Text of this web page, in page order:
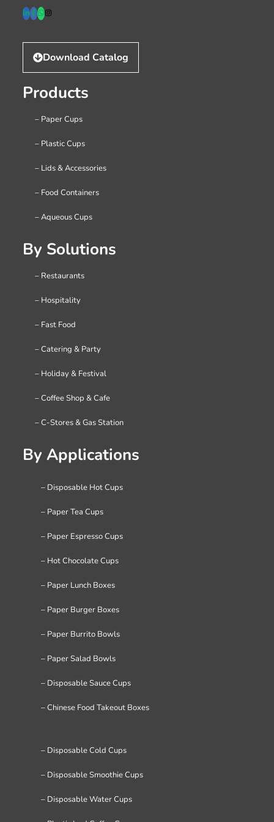
Download Catalog
Products
– Paper Cups
– Plastic Cups
– Lids & Accessories
– Food Containers
– Aqueous Cups
By Solutions
– Restaurants
– Hospitality
– Fast Food
– Catering & Party
– Holiday & Festival
– Coffee Shop & Cafe
– C-Stores & Gas Station
By Applications
– Disposable Hot Cups
– Paper Tea Cups
– Paper Espresso Cups
– Hot Chocolate Cups
– Paper Lunch Boxes
– Paper Burger Boxes
– Paper Burrito Bowls
– Paper Salad Bowls
– Disposable Sauce Cups
– Chinese Food Takeout Boxes
– Disposable Cold Cups
– Disposable Smoothie Cups
– Disposable Water Cups